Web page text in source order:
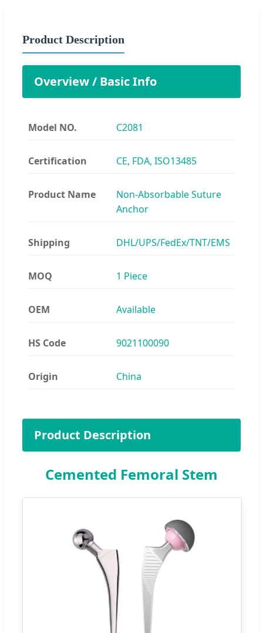
Product Description
Overview / Basic Info
Model NO. C2081
Certification CE, FDA, ISO13485
Product Name
Non-Absorbable Suture
Anchor
Shipping DHL/UPS/FedEx/TNT/EMS
MOQ 1 Piece
OEM Available
HS Code 9021100090
Origin China
Product Description
Cemented Femoral Stem